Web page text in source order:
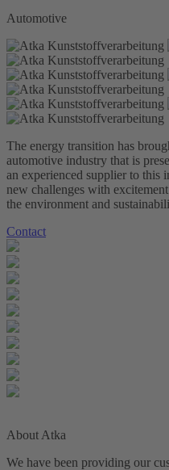
Automotive
The energy transition has
automotive industry that is
an experienced supplier to this
new challenges with
the environment and
Contact
About Atka
We have been providing our